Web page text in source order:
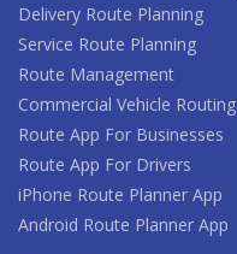
Delivery Route Planning
Service Route Planning
Route Management
Commercial Vehicle Routing
Route App For Businesses
Route App For Drivers
iPhone Route Planner App
Android Route Planner App